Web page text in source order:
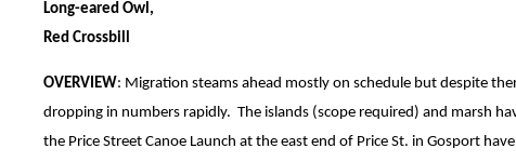
Long-eared Owl,
Red Crossbill
OVERVIEW: Migration steams ahead mostly on schedule but despite
dropping in numbers rapidly. The islands (scope required) and marsh
the Price Street Canoe Launch at the east end of Price St. in Gosport